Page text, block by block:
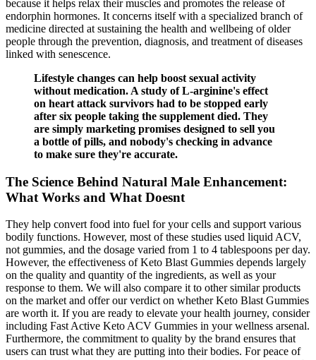
because it helps relax their muscles and promotes the release of
endorphin hormones. It concerns itself with a specialized branch of
medicine directed at sustaining the health and wellbeing of older
people through the prevention, diagnosis, and treatment of diseases
linked with senescence.
Lifestyle changes can help boost sexual activity
without medication. A study of L-arginine's effect
on heart attack survivors had to be stopped early
after six people taking the supplement died. They
are simply marketing promises designed to sell you
a bottle of pills, and nobody's checking in advance
to make sure they're accurate.
The Science Behind Natural Male Enhancement:
What Works and What Doesnt
They help convert food into fuel for your cells and support various
bodily functions. However, most of these studies used liquid ACV,
not gummies, and the dosage varied from 1 to 4 tablespoons per day.
However, the effectiveness of Keto Blast Gummies depends largely
on the quality and quantity of the ingredients, as well as your
response to them. We will also compare it to other similar products
on the market and offer our verdict on whether Keto Blast Gummies
are worth it. If you are ready to elevate your health journey, consider
including Fast Active Keto ACV Gummies in your wellness arsenal.
Furthermore, the commitment to quality by the brand ensures that
users can trust what they are putting into their bodies. For peace of